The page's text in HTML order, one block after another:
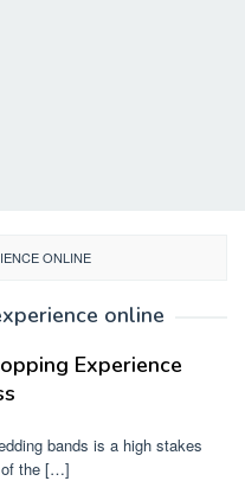
ONLINE
online
Experience
bands is a high stakes
of the […]